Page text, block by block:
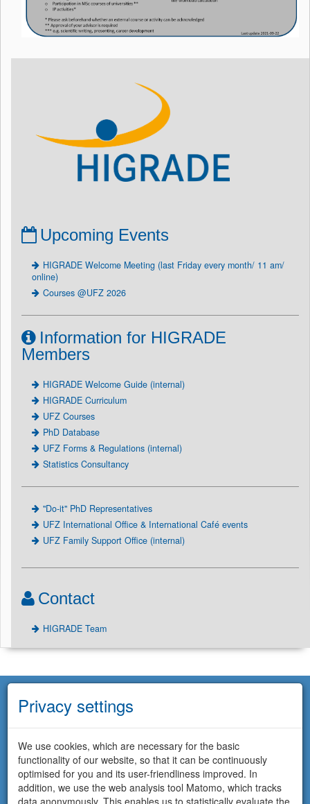
Upcoming Events
HIGRADE Welcome Meeting (last Friday every month/ 11 am/
online)
Courses @UFZ 2026
Information for HIGRADE
Members
HIGRADE Welcome Guide (internal)
HIGRADE Curriculum
UFZ Courses
PhD Database
UFZ Forms & Regulations (internal)
Statistics Consultancy
"Do-it" PhD Representatives
UFZ International Office & International Café events
UFZ Family Support Office (internal)
Contact
HIGRADE Team
Privacy settings
We use cookies, which are necessary for the basic
functionality of our website, so that it can be continuously
optimised for you and its user-friendliness improved. In
addition, we use the web analysis tool Matomo, which tracks
data anonymously. This enables us to statistically evaluate the